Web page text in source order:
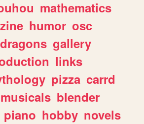
mathematics
zine humor osc
dragons gallery
links
pizza carrd
musicals blender
piano hobby novels